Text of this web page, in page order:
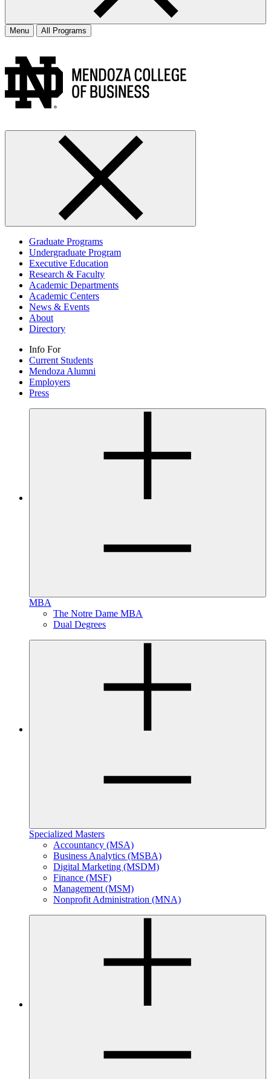
Menu All Programs
Graduate Programs
Undergraduate Program
Executive Education
Research & Faculty
Academic Departments
Academic Centers
News & Events
About
Directory
Info For
Current Students
Mendoza Alumni
Employers
Press
MBA
The Notre Dame MBA
Dual Degrees
Specialized Masters
Accountancy (MSA)
Business Analytics (MSBA)
Digital Marketing (MSDM)
Finance (MSF)
Management (MSM)
Nonprofit Administration (MNA)